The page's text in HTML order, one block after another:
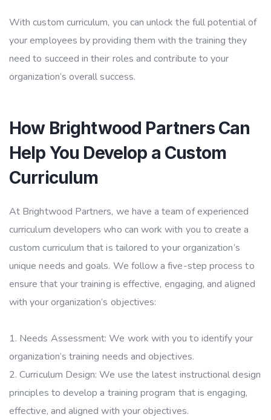
With custom curriculum, you can unlock the full potential of
your employees by providing them with the training they
need to succeed in their roles and contribute to your
organization’s overall success.
How Brightwood Partners Can
Help You Develop a Custom
Curriculum
At Brightwood Partners, we have a team of experienced
curriculum developers who can work with you to create a
custom curriculum that is tailored to your organization’s
unique needs and goals. We follow a five-step process to
ensure that your training is effective, engaging, and aligned
with your organization’s objectives:
Needs Assessment: We work with you to identify your
organization’s training needs and objectives.
Curriculum Design: We use the latest instructional design
principles to develop a training program that is engaging,
effective, and aligned with your objectives.